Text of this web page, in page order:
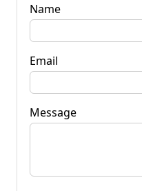
Name
Email
Message